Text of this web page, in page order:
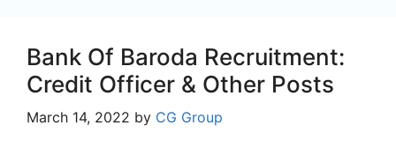
Bank Of Baroda Recruitment:
Credit Officer & Other Posts
March 14, 2022 by CG Group